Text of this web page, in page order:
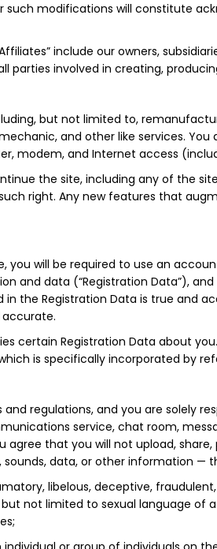
modifications will constitute
include our owners,
parties involved in creating,
but not limited to,
and other like services.
modem, and Internet access
the site, including any of the
right. Any new features that
you will be required to use an
and data (“Registration Data”),
the Registration Data is true and
certain Registration Data about
is specifically incorporated by
regulations, and you are solely
service, chat room,
agree that you will not upload,
data, or other information —
libelous, deceptive,
not limited to sexual language